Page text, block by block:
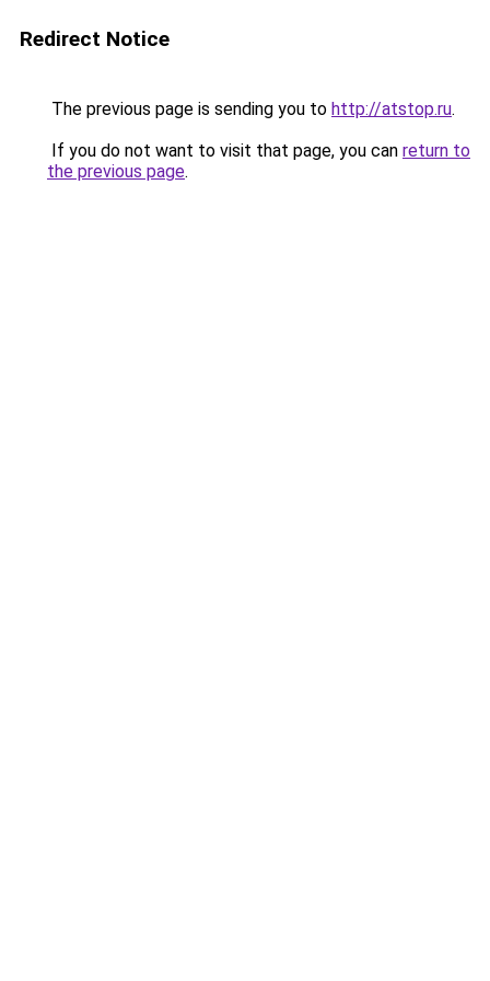
Redirect Notice
The previous page is sending you to http://atstop.ru.
If you do not want to visit that page, you can return to
the previous page.